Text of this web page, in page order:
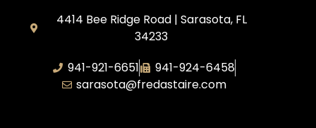
4414 Bee Ridge Road | Sarasota, FL
34233
941-921-6651
941-924-6458
sarasota@fredastaire.com